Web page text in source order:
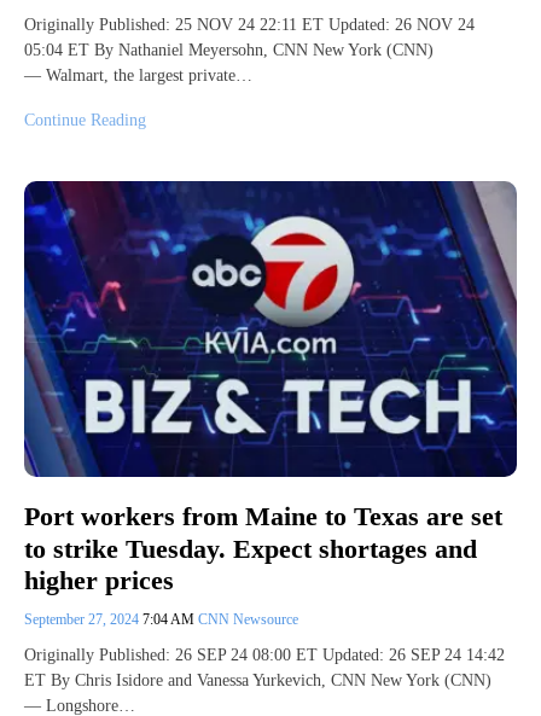
Originally Published: 25 NOV 24 22:11 ET Updated: 26 NOV 24
05:04 ET By Nathaniel Meyersohn, CNN New York (CNN)
— Walmart, the largest private…
Continue Reading
Port workers from Maine to Texas are set
to strike Tuesday. Expect shortages and
higher prices
September 27, 2024 7:04 AM CNN Newsource
Originally Published: 26 SEP 24 08:00 ET Updated: 26 SEP 24 14:42
ET By Chris Isidore and Vanessa Yurkevich, CNN New York (CNN)
— Longshore…